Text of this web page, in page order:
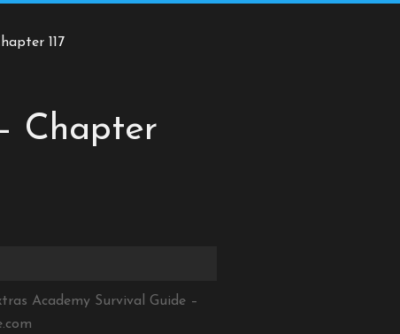
117
Chapter
Academy Survival Guide –